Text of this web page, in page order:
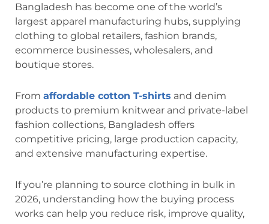
Bangladesh has become one of the world’s
largest apparel manufacturing hubs, supplying
clothing to global retailers, fashion brands,
ecommerce businesses, wholesalers, and
boutique stores.
From affordable cotton T-shirts and denim
products to premium knitwear and private-label
fashion collections, Bangladesh offers
competitive pricing, large production capacity,
and extensive manufacturing expertise.
If you’re planning to source clothing in bulk in
2026, understanding how the buying process
works can help you reduce risk, improve quality,